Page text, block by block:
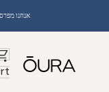
אנחנו